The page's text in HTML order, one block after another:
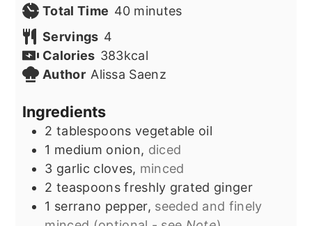
Total Time 40minutes
minutes
Servings 4
Calories 383kcal
Author Alissa Saenz
Ingredients
2 tablespoons vegetable oil
1 medium onion, diced
3 garlic cloves, minced
2 teaspoons freshly grated ginger
1 serrano pepper, seeded and finely